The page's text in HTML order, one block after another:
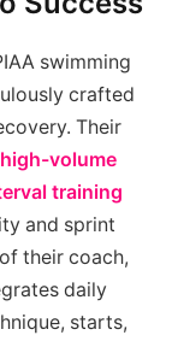
swimming
crafted
Their
high-volume
training
and sprint
their coach,
daily
starts,